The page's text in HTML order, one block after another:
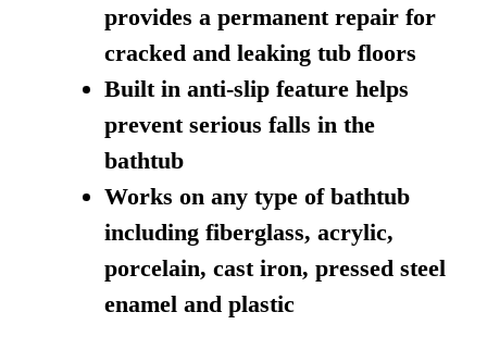
provides a permanent repair for
cracked and leaking tub floors
Built in anti-slip feature helps
prevent serious falls in the
bathtub
Works on any type of bathtub
including fiberglass, acrylic,
porcelain, cast iron, pressed steel
enamel and plastic